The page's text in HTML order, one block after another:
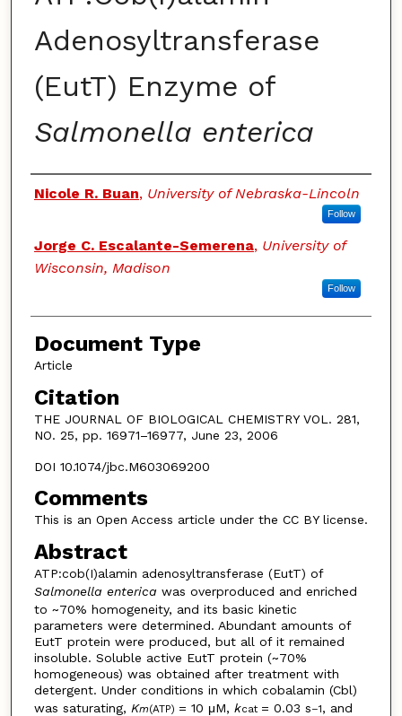
Adenosyltransferase
(EutT) Enzyme of
Salmonella enterica
Authors
Nicole R. Buan, University of Nebraska-Lincoln
Follow
Jorge C. Escalante-Semerena, University of
Wisconsin, Madison
Follow
Document Type
Article
Citation
THE JOURNAL OF BIOLOGICAL CHEMISTRY VOL. 281,
NO. 25, pp. 16971–16977, June 23, 2006
DOI 10.1074/jbc.M603069200
Comments
This is an Open Access article under the CC BY license.
Abstract
ATP:cob(I)alamin adenosyltransferase (EutT) of
Salmonella enterica was overproduced and enriched
to ~70% homogeneity, and its basic kinetic
parameters were determined. Abundant amounts of
EutT protein were produced, but all of it remained
insoluble. Soluble active EutT protein (~70%
homogeneous) was obtained after treatment with
detergent. Under conditions in which cobalamin (Cbl)
was saturating, Km(ATP) = 10 μM, kcat = 0.03 s–1, and